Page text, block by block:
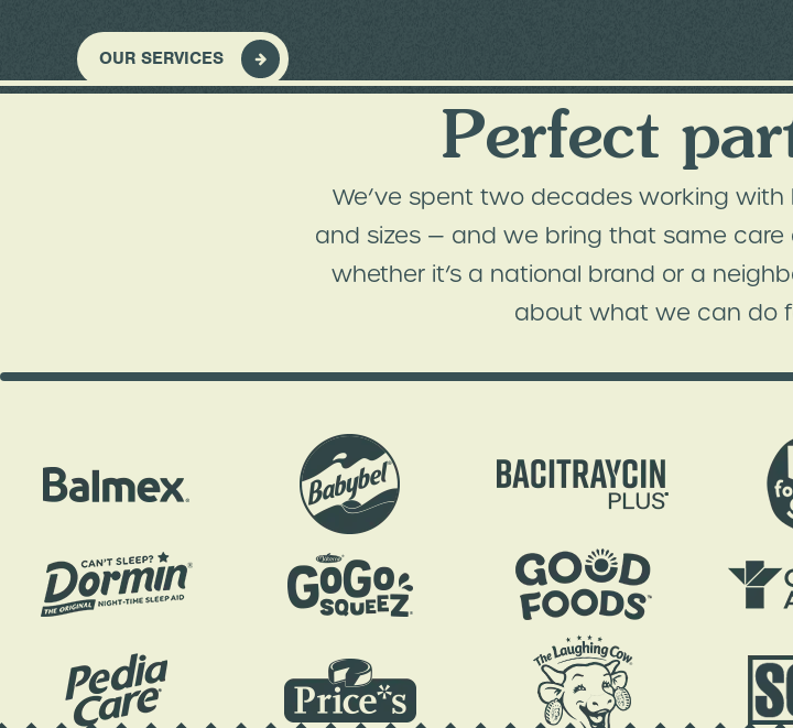
OUR SERVICES
Perfect
We’ve spent two decades working with
and sizes — and we bring that same
whether it’s a national brand or a
about what we can do